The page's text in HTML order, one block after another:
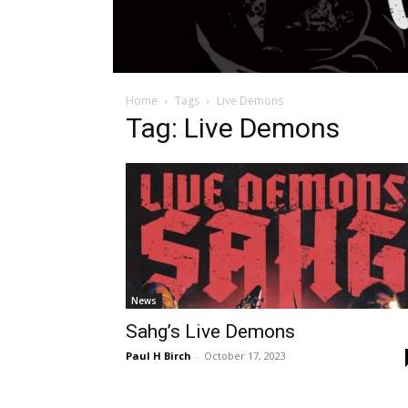
Home Tags Live Demons
Tag: Live Demons
News
Sahg’s Live Demons
Paul H Birch - October 17, 2023